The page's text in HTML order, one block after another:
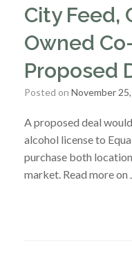
City Feed,
Owned
Proposed
Posted on November
A proposed deal
alcohol license to
purchase both
market. Read more